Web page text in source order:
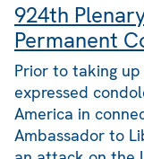
924th
Permanent
Prior to taking
expressed
America in
Ambassador to